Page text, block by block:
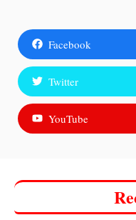
Facebook
Twitter
YouTube